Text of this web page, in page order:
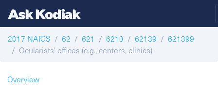
2017 NAICS 62 621 6213 62139
621399
Ocularists' offices (e.g., centers, clinics)
Overview